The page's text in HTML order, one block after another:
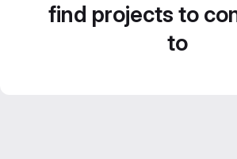
find projects to
to